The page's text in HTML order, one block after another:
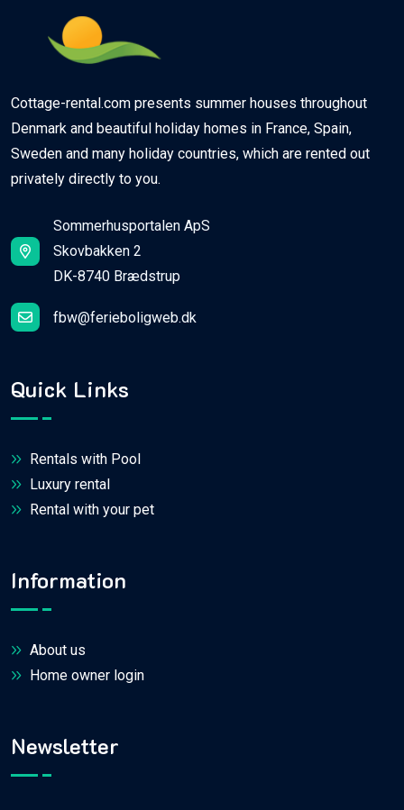
Cottage-rental.com presents summer houses throughout
Denmark and beautiful holiday homes in France, Spain,
Sweden and many holiday countries, which are rented out
privately directly to you.
Sommerhusportalen ApS
Skovbakken 2
DK-8740 Brædstrup
fbw@ferieboligweb.dk
Quick Links
Rentals with Pool
Luxury rental
Rental with your pet
Information
About us
Home owner login
Newsletter